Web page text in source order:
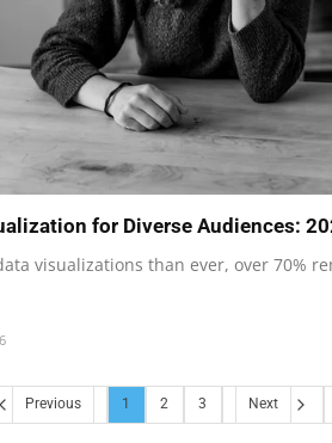
for Diverse Audiences:
visualizations than ever, over 70%
Previous 1 2 3 Next